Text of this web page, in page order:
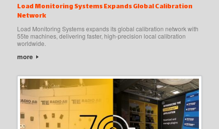
Load Monitoring Systems Expands Global Calibration
Network
Load Monitoring Systems expands its global calibration network with
55te machines, delivering faster, high-precision local calibration
worldwide.
more